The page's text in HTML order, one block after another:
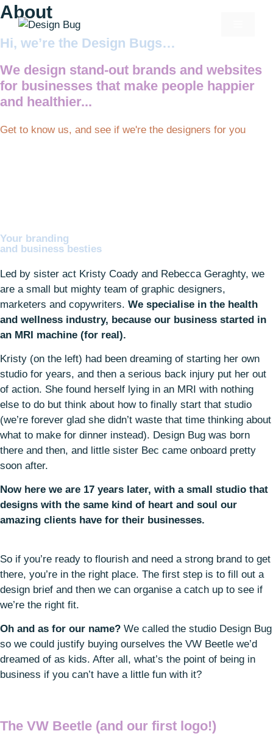
About
Hi, we’re the Design Bugs…
We design stand-out brands and websites
for businesses that make people happier
and healthier...
Get to know us, and see if we're the designers for you
Your branding
and business besties
Led by sister act Kristy Coady and Rebecca Geraghty, we
are a small but mighty team of graphic designers,
marketers and copywriters. We specialise in the health
and wellness industry, because our business started in
an MRI machine (for real).
Kristy (on the left) had been dreaming of starting her own
studio for years, and then a serious back injury put her out
of action. She found herself lying in an MRI with nothing
else to do but think about how to finally start that studio
(we’re forever glad she didn’t waste that time thinking about
what to make for dinner instead). Design Bug was born
there and then, and little sister Bec came onboard pretty
soon after.
Now here we are 17 years later, with a small studio that
designs with the same kind of heart and soul our
amazing clients have for their businesses.
So if you’re ready to flourish and need a strong brand to get
there, you’re in the right place. The first step is to fill out a
design brief and then we can organise a catch up to see if
we’re the right fit.
Oh and as for our name? We called the studio Design Bug
so we could justify buying ourselves the VW Beetle we’d
dreamed of as kids. After all, what’s the point of being in
business if you can’t have a little fun with it?
The VW Beetle (and our first logo!)